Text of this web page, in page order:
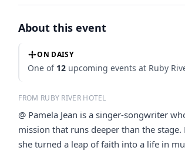
About this event
ON DAISY
One of 12 upcoming events at Ruby
FROM RUBY RIVER HOTEL
@ Pamela Jean is a singer-songwriter
mission that runs deeper than the
she turned a leap of faith into a life in